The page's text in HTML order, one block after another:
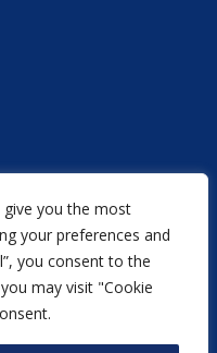
you the most
your preferences and
you consent to the
may visit "Cookie
2021
production
Back to top